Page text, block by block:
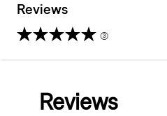
Reviews
(3)
Reviews